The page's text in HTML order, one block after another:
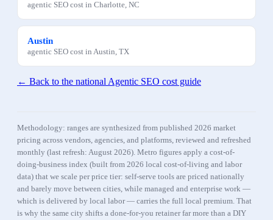
agentic SEO cost in Charlotte, NC
Austin
agentic SEO cost in Austin, TX
← Back to the national Agentic SEO cost guide
Methodology: ranges are synthesized from published 2026 market
pricing across vendors, agencies, and platforms, reviewed and refreshed
monthly (last refresh: August 2026). Metro figures apply a cost-of-
doing-business index (built from 2026 local cost-of-living and labor
data) that we scale per price tier: self-serve tools are priced nationally
and barely move between cities, while managed and enterprise work —
which is delivered by local labor — carries the full local premium. That
is why the same city shifts a done-for-you retainer far more than a DIY